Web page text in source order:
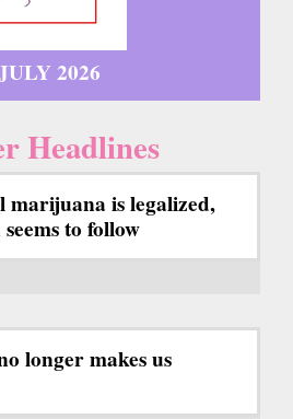
2026
Headlines
marijuana is legalized,
to follow
longer makes us